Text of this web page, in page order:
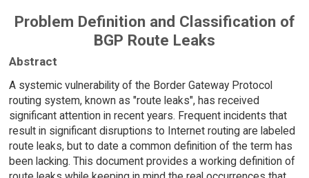
Problem Definition and Classification of
BGP Route Leaks
Abstract
A systemic vulnerability of the Border Gateway Protocol
routing system, known as "route leaks", has received
significant attention in recent years. Frequent incidents that
result in significant disruptions to Internet routing are labeled
route leaks, but to date a common definition of the term has
been lacking. This document provides a working definition of